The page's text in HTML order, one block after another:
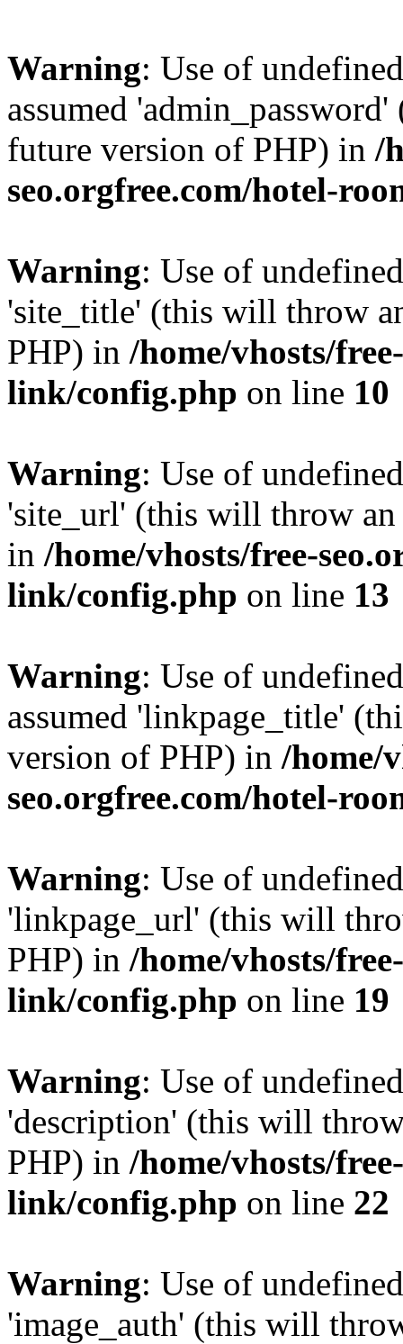
Warning: Use of
assumed
future version of PHP) in /
seo.orgfree.com/hotel-
Warning: Use of
'site_title' (this will throw
PHP) in /home/vhosts/
link/config.php on line 10
Warning: Use of
'site_url' (this will throw
in /home/vhosts/free-
link/config.php on line 13
Warning: Use of
assumed 'linkpage_title'
version of PHP) in /home/
seo.orgfree.com/hotel-
Warning: Use of
'linkpage_url' (this will
PHP) in /home/vhosts/
link/config.php on line 19
Warning: Use of
'description' (this will
PHP) in /home/vhosts/
link/config.php on line 22
Warning: Use of
'image_auth' (this will